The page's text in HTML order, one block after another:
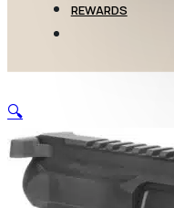
REWARDS
🔍